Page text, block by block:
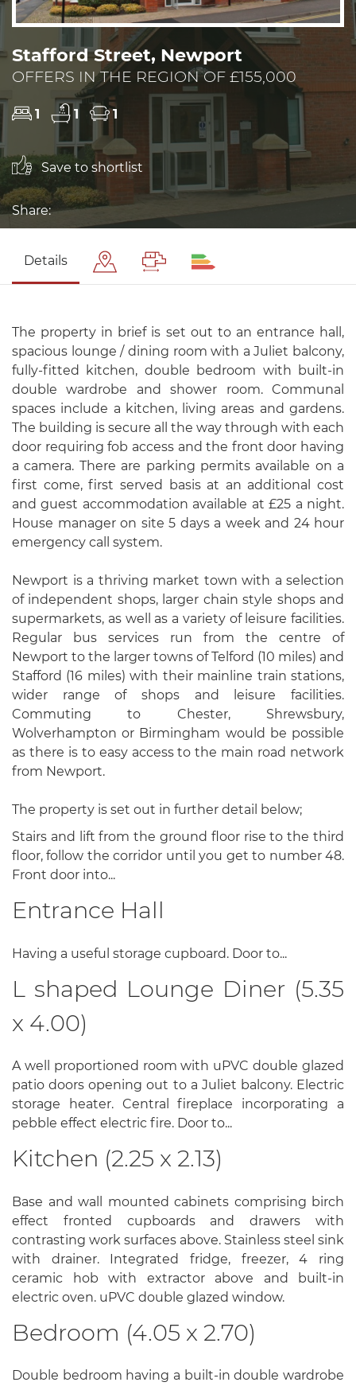
Stafford Street, Newport
OFFERS IN THE REGION OF £155,000
1 1 1
Save to shortlist
Share:
Details
The property in brief is set out to an entrance hall,
spacious lounge / dining room with a Juliet balcony,
fully-fitted kitchen, double bedroom with built-in
double wardrobe and shower room. Communal
spaces include a kitchen, living areas and gardens.
The building is secure all the way through with each
door requiring fob access and the front door having
a camera. There are parking permits available on a
first come, first served basis at an additional cost
and guest accommodation available at £25 a night.
House manager on site 5 days a week and 24 hour
emergency call system.
Newport is a thriving market town with a selection
of independent shops, larger chain style shops and
supermarkets, as well as a variety of leisure facilities.
Regular bus services run from the centre of
Newport to the larger towns of Telford (10 miles) and
Stafford (16 miles) with their mainline train stations,
wider range of shops and leisure facilities.
Commuting to Chester, Shrewsbury,
Wolverhampton or Birmingham would be possible
as there is to easy access to the main road network
from Newport.
The property is set out in further detail below;
Stairs and lift from the ground floor rise to the third
floor, follow the corridor until you get to number 48.
Front door into...
Entrance Hall
Having a useful storage cupboard. Door to...
L shaped Lounge Diner (5.35
x 4.00)
A well proportioned room with uPVC double glazed
patio doors opening out to a Juliet balcony. Electric
storage heater. Central fireplace incorporating a
pebble effect electric fire. Door to...
Kitchen (2.25 x 2.13)
Base and wall mounted cabinets comprising birch
effect fronted cupboards and drawers with
contrasting work surfaces above. Stainless steel sink
with drainer. Integrated fridge, freezer, 4 ring
ceramic hob with extractor above and built-in
electric oven. uPVC double glazed window.
Bedroom (4.05 x 2.70)
Double bedroom having a built-in double wardrobe